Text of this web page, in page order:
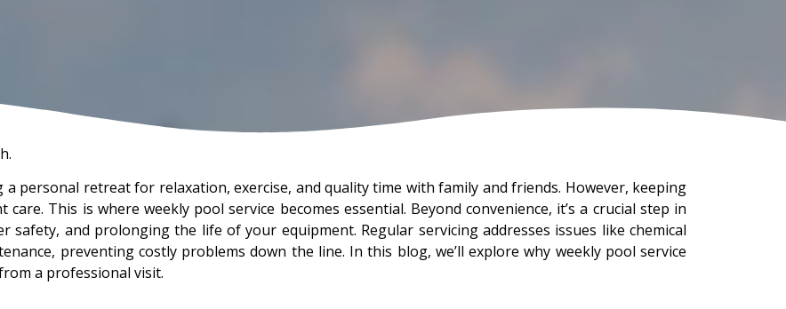
personal retreat for relaxation, exercise, and quality time with family and friends. However, keeping
This is where weekly pool service becomes essential. Beyond convenience, it’s a crucial step in
safety, and prolonging the life of your equipment. Regular servicing addresses issues like chemical
preventing costly problems down the line. In this blog, we’ll explore why weekly pool service
a professional visit.